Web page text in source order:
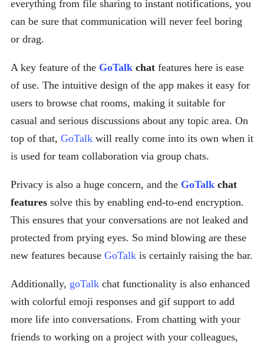
everything from file sharing to instant notifications, you
can be sure that communication will never feel boring
or drag.
A key feature of the GoTalk chat features here is ease
of use. The intuitive design of the app makes it easy for
users to browse chat rooms, making it suitable for
casual and serious discussions about any topic area. On
top of that, GoTalk will really come into its own when it
is used for team collaboration via group chats.
Privacy is also a huge concern, and the GoTalk chat
features solve this by enabling end-to-end encryption.
This ensures that your conversations are not leaked and
protected from prying eyes. So mind blowing are these
new features because GoTalk is certainly raising the bar.
Additionally, goTalk chat functionality is also enhanced
with colorful emoji responses and gif support to add
more life into conversations. From chatting with your
friends to working on a project with your colleagues,